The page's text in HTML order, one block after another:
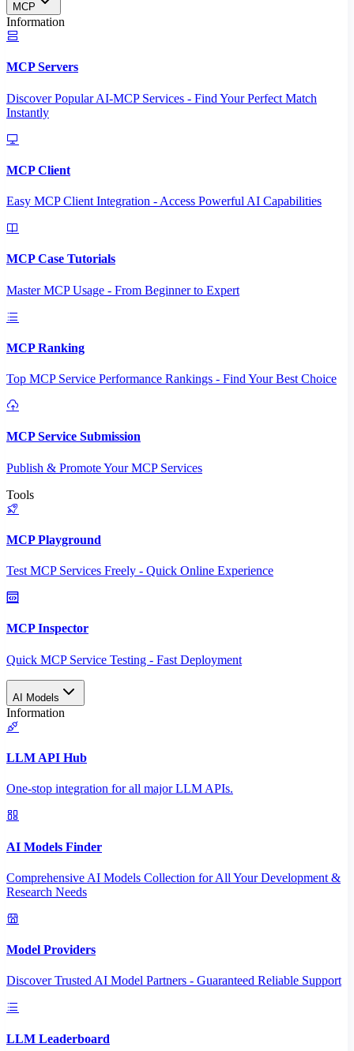
MCP
Information
MCP Servers
Discover Popular AI-MCP Services - Find Your Perfect Match
Instantly
MCP Client
Easy MCP Client Integration - Access Powerful AI Capabilities
MCP Case Tutorials
Master MCP Usage - From Beginner to Expert
MCP Ranking
Top MCP Service Performance Rankings - Find Your Best Choice
MCP Service Submission
Publish & Promote Your MCP Services
Tools
MCP Playground
Test MCP Services Freely - Quick Online Experience
MCP Inspector
Quick MCP Service Testing - Fast Deployment
AI Models
Information
LLM API Hub
One-stop integration for all major LLM APIs.
AI Models Finder
Comprehensive AI Models Collection for All Your Development &
Research Needs
Model Providers
Discover Trusted AI Model Partners - Guaranteed Reliable Support
LLM Leaderboard